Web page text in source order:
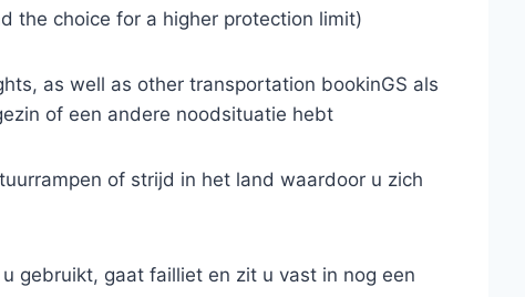
the choice for a higher protection limit)
as well as other transportation bookinGS als
of een andere noodsituatie hebt
of strijd in het land waardoor u zich
gebruikt, gaat failliet en zit u vast in nog een